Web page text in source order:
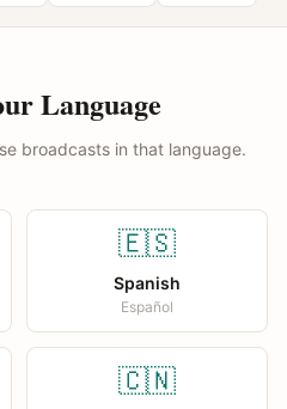
Language
broadcasts in that language.
🇪🇸
Spanish
Español
🇨🇳